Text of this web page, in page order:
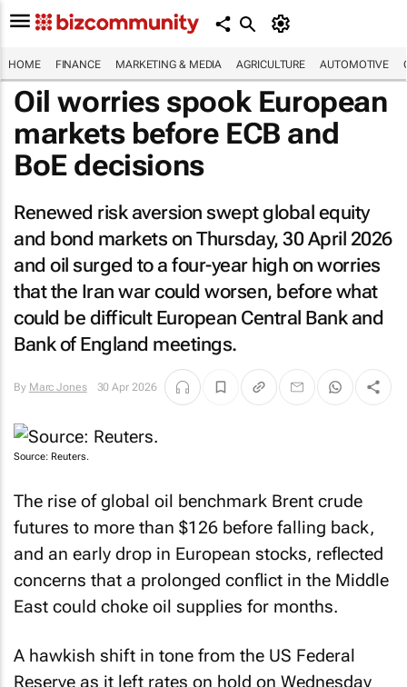
HOME FINANCE MARKETING & MEDIA AGRICULTURE AUTOMOTIVE
Oil worries spook European
markets before ECB and
BoE decisions
Renewed risk aversion swept global equity
and bond markets on Thursday, 30 April 2026
and oil surged to a four-year high on worries
that the Iran war could worsen, before what
could be difficult European Central Bank and
Bank of England meetings.
By Marc Jones 30 Apr 2026
Source: Reuters.
The rise of global oil benchmark Brent crude
futures to more than $126 before falling back,
and an early drop in European stocks, reflected
concerns that a prolonged conflict in the Middle
East could choke oil supplies for months.
A hawkish shift in tone from the US Federal
Reserve as it left rates on hold on Wednesday